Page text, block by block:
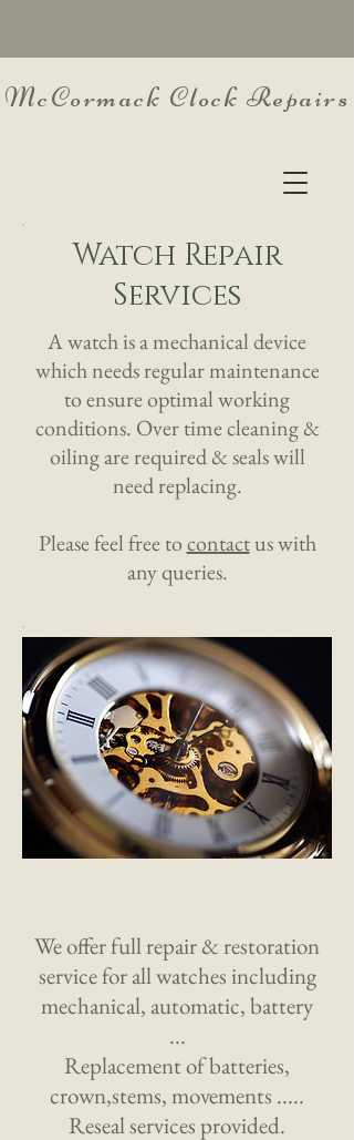
McCormack Clock Repairs
Watch Repair
Services
A watch is a mechanical device
which needs regular maintenance
to ensure optimal working
conditions. Over time cleaning &
oiling are required & seals will
need replacing.
Please feel free tocontactus with
any queries.
We offer full repair & restoration
service for all watches including
mechanical, automatic, battery
...
Replacement of batteries,
crown,stems, movements .....
Reseal services provided.